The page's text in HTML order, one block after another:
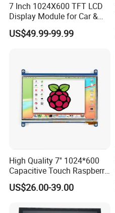
7 Inch 1024X600 TFT LCD
Display Module for Car &
Industrial Touch Screen
US$49.99-99.99
High Quality 7'' 1024*600
Capacitive Touch Raspberry
Pi Display for Electric
Vehicle Charging Pile
US$26.00-39.00